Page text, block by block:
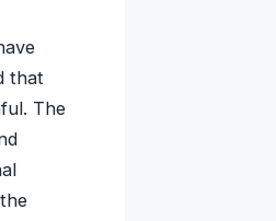
that
The